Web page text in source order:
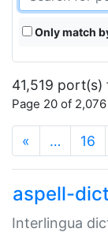
Only match
41,519 port(s)
Page 20 of
« … 16
aspell-
Interlingua